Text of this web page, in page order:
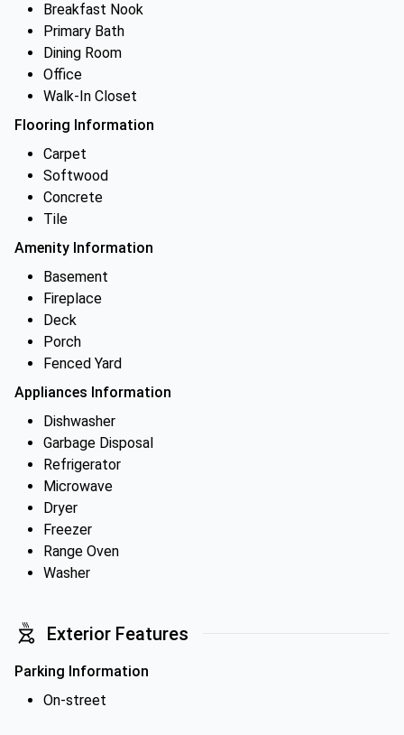
Breakfast Nook
Primary Bath
Dining Room
Office
Walk-In Closet
Flooring Information
Carpet
Softwood
Concrete
Tile
Amenity Information
Basement
Fireplace
Deck
Porch
Fenced Yard
Appliances Information
Dishwasher
Garbage Disposal
Refrigerator
Microwave
Dryer
Freezer
Range Oven
Washer
Exterior Features
Parking Information
On-street